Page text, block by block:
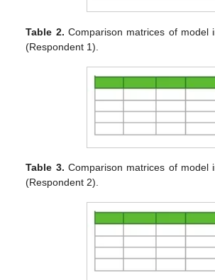
Table 2. Comparison matrices of model
(Respondent 1).
Table 3. Comparison matrices of model
(Respondent 2).